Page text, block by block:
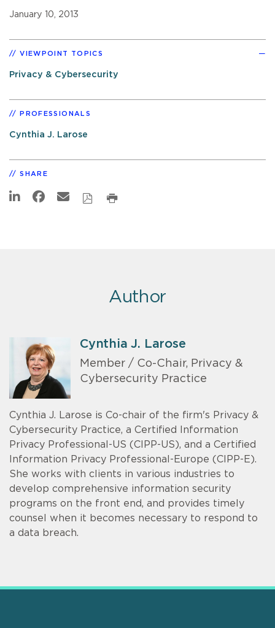
January 10, 2013
VIEWPOINT TOPICS
Privacy & Cybersecurity
PROFESSIONALS
Cynthia J. Larose
SHARE
Author
Cynthia J. Larose
Member / Co-Chair, Privacy &
Cybersecurity Practice
Cynthia J. Larose is Co-chair of the firm's Privacy &
Cybersecurity Practice, a Certified Information
Privacy Professional-US (CIPP-US), and a Certified
Information Privacy Professional-Europe (CIPP-E).
She works with clients in various industries to
develop comprehensive information security
programs on the front end, and provides timely
counsel when it becomes necessary to respond to
a data breach.